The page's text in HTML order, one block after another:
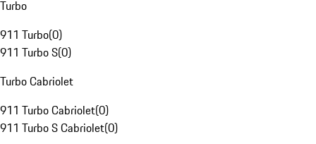
Turbo
911 Turbo(0)
911 Turbo S(0)
Turbo Cabriolet
911 Turbo Cabriolet(0)
911 Turbo S Cabriolet(0)